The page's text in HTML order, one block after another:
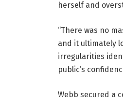
herself and
“There was no
and it ultimately
irregularities
public’s
Webb secured a